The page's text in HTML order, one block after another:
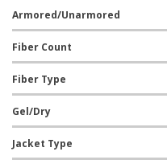
Armored/Unarmored
Fiber Count
Fiber Type
Gel/Dry
Jacket Type